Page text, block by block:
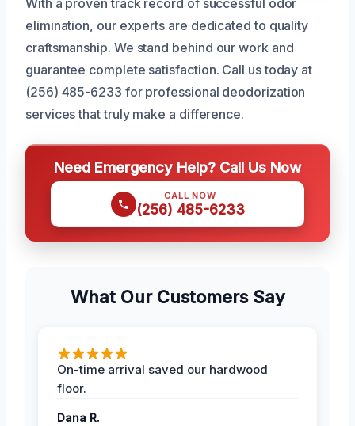
With a proven track record of successful odor
elimination, our experts are dedicated to quality
craftsmanship. We stand behind our work and
guarantee complete satisfaction. Call us today at
(256) 485-6233 for professional deodorization
services that truly make a difference.
Need Emergency Help? Call Us Now
CALL NOW
(256) 485-6233
What Our Customers Say
On-time arrival saved our hardwood
floor.
Dana R.